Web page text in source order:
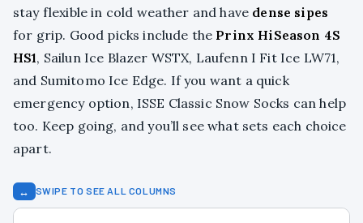
stay flexible in cold weather and have dense sipes
for grip. Good picks include the Prinx HiSeason 4S
HS1, Sailun Ice Blazer WSTX, Laufenn I Fit Ice LW71,
and Sumitomo Ice Edge. If you want a quick
emergency option, ISSE Classic Snow Socks can help
too. Keep going, and you’ll see what sets each choice
apart.
↔ SWIPE TO SEE ALL COLUMNS